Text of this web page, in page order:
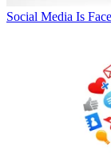
Social Media Is